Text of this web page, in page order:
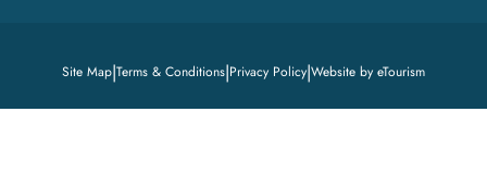
Site Map|Terms & Conditions|Privacy Policy|Website by eTourism